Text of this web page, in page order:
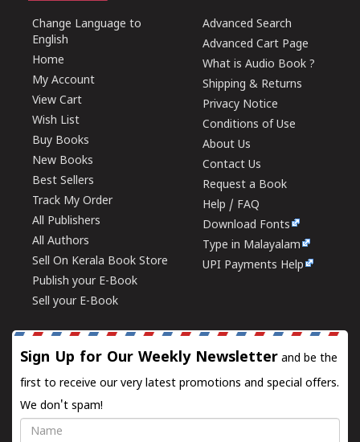
Change Language to
English
Home
My Account
View Cart
Wish List
Buy Books
New Books
Best Sellers
Track My Order
All Publishers
All Authors
Sell On Kerala Book Store
Publish your E-Book
Sell your E-Book
Advanced Search
Advanced Cart Page
What is Audio Book ?
Shipping & Returns
Privacy Notice
Conditions of Use
About Us
Contact Us
Request a Book
Help / FAQ
Download Fonts
Type in Malayalam
UPI Payments Help
Sign Up for Our Weekly Newsletter and be the
first to receive our very latest promotions and special offers.
We don't spam!
Name